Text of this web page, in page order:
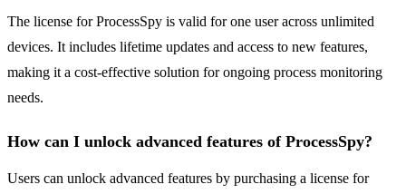
The license for ProcessSpy is valid for one user across unlimited
devices. It includes lifetime updates and access to new features,
making it a cost-effective solution for ongoing process monitoring
needs.
How can I unlock advanced features of ProcessSpy?
Users can unlock advanced features by purchasing a license for